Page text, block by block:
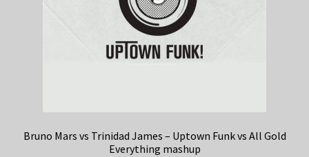
Bruno Mars vs Trinidad James – Uptown Funk vs All Gold
Everything mashup